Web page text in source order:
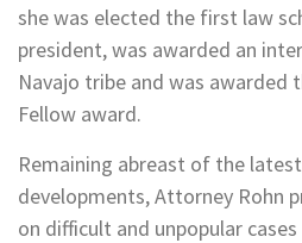
she was elected the first law
president, was awarded an
Navajo tribe and was awarded
Fellow award.
Remaining abreast of the
developments, Attorney Rohn
on difficult and unpopular